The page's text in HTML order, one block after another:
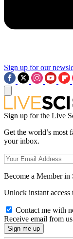
Sign up for our
Sign up for the Live
Get the world’s most
your inbox.
Become a Member in
Unlock instant access
Contact me with
Receive email from